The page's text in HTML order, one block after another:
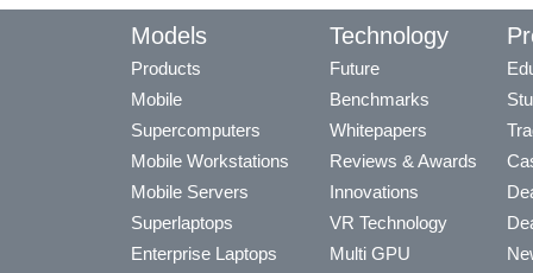
Models
Products
Mobile
Supercomputers
Mobile Workstations
Mobile Servers
Superlaptops
Enterprise Laptops
Technology
Future
Benchmarks
Whitepapers
Reviews & Awards
Innovations
VR Technology
Multi GPU